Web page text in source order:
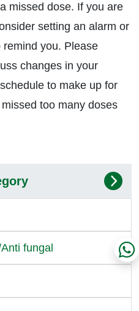
missed dose. If you are
setting an alarm or
you. Please
changes in your
to make up for
too many doses
fungal